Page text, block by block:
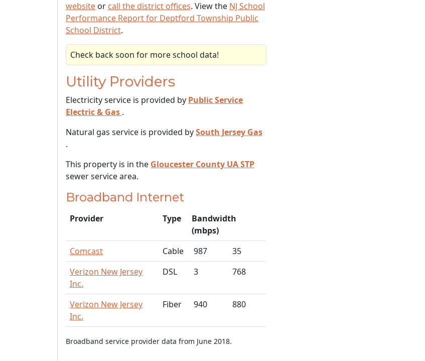
website or call the district offices. View the NJ School
Performance Report for Deptford Township Public
School District.
Check back soon for more school data!
Utility Providers
Electricity service is provided by Public Service
Electric & Gas .
Natural gas service is provided bySouth Jersey Gas
.
This property is in the Gloucester County UA STP
sewer service area.
Broadband Internet
Provider Type
Bandwidth
(mbps)
Comcast
Cable 987
35
Verizon New Jersey
Inc.
DSL 3 768
Verizon New Jersey
Inc.
Fiber 940 880
Broadband service provider data from June 2018.